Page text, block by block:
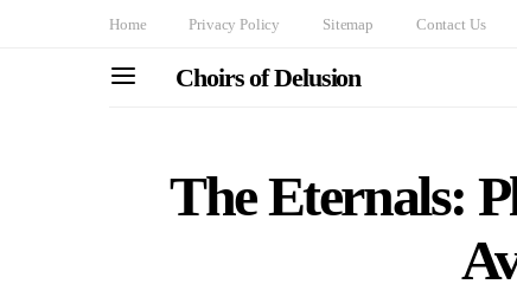
Home Privacy Policy Sitemap Contact Us
Choirs of Delusion
The Eternals: